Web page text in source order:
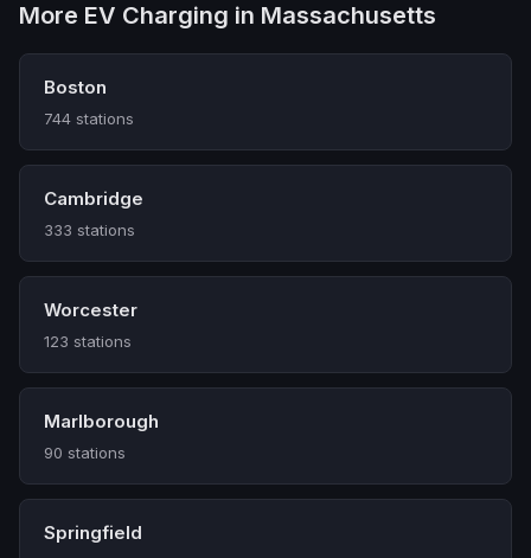
More EV Charging in Massachusetts
Boston
744 stations
Cambridge
333 stations
Worcester
123 stations
Marlborough
90 stations
Springfield